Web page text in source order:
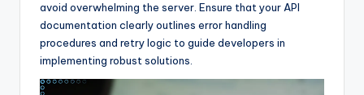
avoid overwhelming the server. Ensure that your API
documentation clearly outlines error handling
procedures and retry logic to guide developers in
implementing robust solutions.